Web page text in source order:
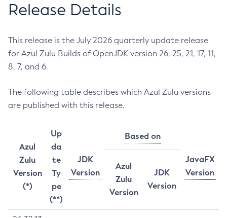
Release Details
This release is the July 2026 quarterly update release
for Azul Zulu Builds of OpenJDK version 26, 25, 21, 17, 11,
8, 7, and 6.
The following table describes which Azul Zulu versions
are published with this release.
Azul
Zulu
Version
(*)
Up
da
te
Ty
pe
(**)
JDK
Version
Based on
JavaFX
Version
Azul
Zulu
Version
JDK
Version